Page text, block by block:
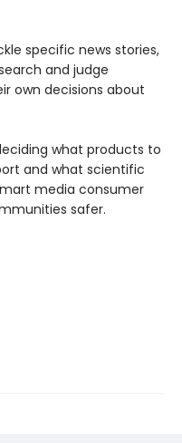
specific news stories,
and judge
own decisions about
deciding what products to
and what scientific
media consumer
safer.